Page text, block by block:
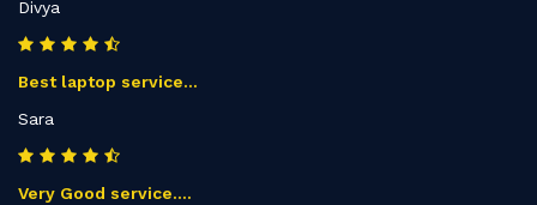
Divya
Best laptop service...
Sara
Very Good service....